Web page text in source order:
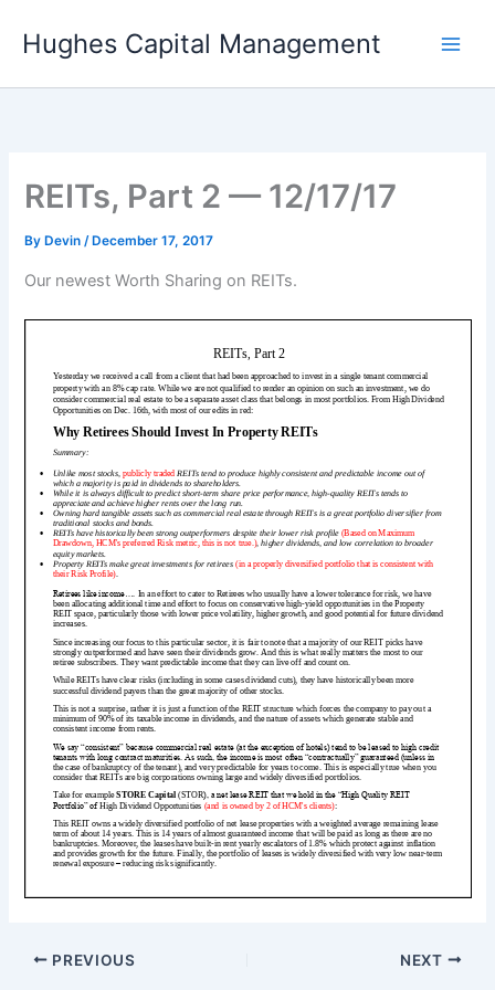
Hughes Capital Management
REITs, Part 2 — 12/17/17
By Devin/ December 17, 2017
Our newest Worth Sharing on REITs.
PREVIOUS NEXT